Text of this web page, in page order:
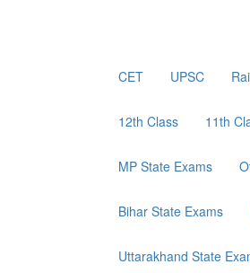
CET UPSC
12th Class 11th
MP State Exams
Bihar State Exams
Uttarakhand State